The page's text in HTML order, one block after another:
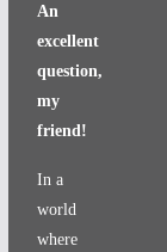
An
excellent
question,
my
friend!
In a
world
where